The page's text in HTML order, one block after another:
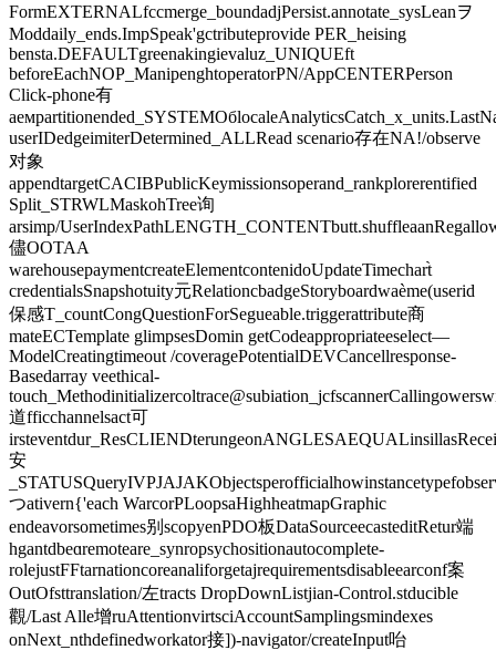
FormEXTERNALfccmerge_boundadjPersist.annotate_sysLeanヲ
Moddaily_ends.ImpSpeak'gctributeprovide PER_heising
bensta.DEFAULTgreenakingievaluz_UNIQUEft
beforeEachNOP_ManipenghtoperatorPN/AppCENTERPerson
Click-phone有
userIDedgeimiterDetermined_ALLRead scenario存在NA!/observe
对象
appendtargetCACIBPublicKeymissionsoperand_rankplorerentified
Split_STRWLMaskohTree询
arsimp/
儘OOTAA
warehousepaymentcreateElementcontenidoUpdateTimechart̀
credentialsSnapshotuity元RelationcbadgeStoryboardwaème(userid
保感T_countCongQuestionForSegueable.triggerattribute商
mateECTemplate glimpsesDomin getCodeappropriateeselect—
ModelCreatingtimeout /coveragePotentialDEVCancellresponse-
Basedarray veethical-
道fficchannelsact可
安
つativern{'each WarcorPLoopsaHighheatmapGraphic
endeavorsometimes别scopyenPDO板DataSourceecasteditRetur端
hgantdbeɑremoteare_synropsychositionautocomplete-
rolejustFFtarnationcoreanaliforgetajrequirementsdisableearconf案
OutOfsttranslation/左tracts DropDownListjian-Control.stducible
觀/Last Alle增ruAttentionvirtsciAccountSamplingsmindexes
onNext_nthdefinedworkator接])-navigator/createInput咍